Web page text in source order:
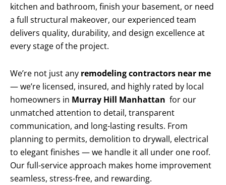
kitchen and bathroom, finish your basement, or need
a full structural makeover, our experienced team
delivers quality, durability, and design excellence at
every stage of the project.
We’re not just any remodeling contractors near me
— we’re licensed, insured, and highly rated by local
homeowners in Murray Hill Manhattan for our
unmatched attention to detail, transparent
communication, and long-lasting results. From
planning to permits, demolition to drywall, electrical
to elegant finishes — we handle it all under one roof.
Our full-service approach makes home improvement
seamless, stress-free, and rewarding.